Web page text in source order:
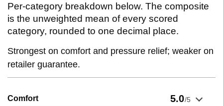
Per-category breakdown below. The composite
is the unweighted mean of every scored
category, rounded to one decimal place.
Strongest on comfort and pressure relief; weaker on
retailer guarantee.
Comfort 5.0/5
Show evidence for Comfort